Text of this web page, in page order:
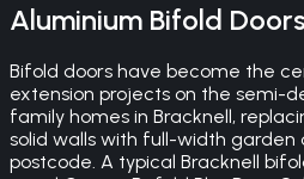
Aluminium Bifold
Bifold doors have become the
extension projects on the semi-
family homes in Bracknell,
solid walls with full-width garden
postcode. A typical Bracknell